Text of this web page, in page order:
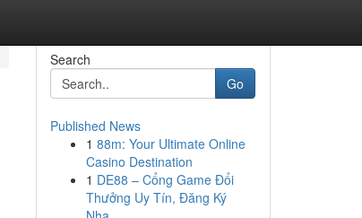
Search
Go
Published News
1 88m: Your Ultimate Online
Casino Destination
1 DE88 – Cổng Game Đổi
Thưởng Uy Tín, Đăng Ký